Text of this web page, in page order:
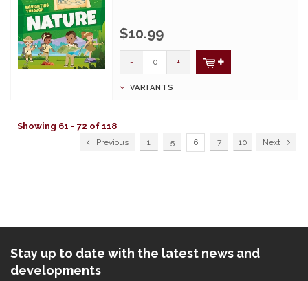
$10.99
- +
VARIANTS
Showing 61 - 72 of 118
Previous 1 5 6 7 10 Next
Stay up to date with the latest news and
developments